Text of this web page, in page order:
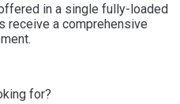
in a single fully-loaded
receive a comprehensive
for?